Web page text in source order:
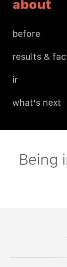
about
before
results &
ir
what's next
Being